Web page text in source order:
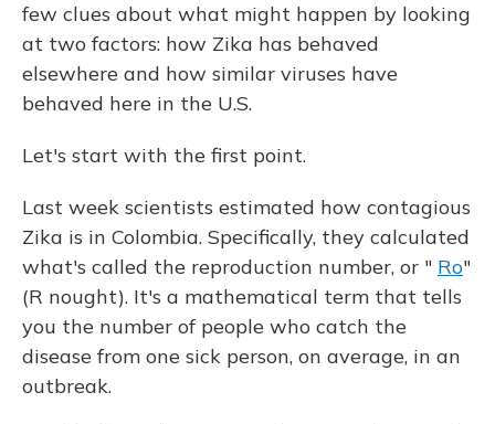
few clues about what might happen by looking
at two factors: how Zika has behaved
elsewhere and how similar viruses have
behaved here in the U.S.
Let's start with the first point.
Last week scientists estimated how contagious
Zika is in Colombia. Specifically, they calculated
what's called the reproduction number, or " Ro"
(R nought). It's a mathematical term that tells
you the number of people who catch the
disease from one sick person, on average, in an
outbreak.